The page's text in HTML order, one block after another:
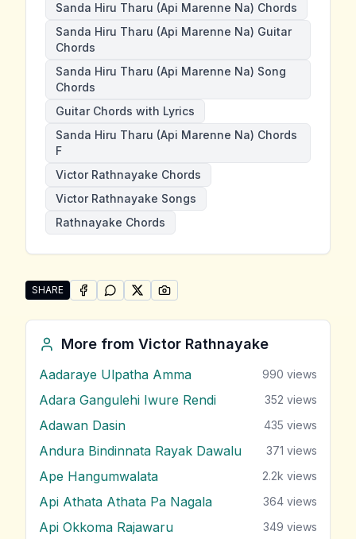
Sanda Hiru Tharu (Api Marenne Na) Chords
Sanda Hiru Tharu (Api Marenne Na) Guitar
Chords
Sanda Hiru Tharu (Api Marenne Na) Song
Chords
Guitar Chords with Lyrics
Sanda Hiru Tharu (Api Marenne Na) Chords
F
Victor Rathnayake Chords
Victor Rathnayake Songs
Rathnayake Chords
SHARE
Share "Sanda Hiru Tharu (Api Marenne Na)" by
SHARE ONFACEBOOK
SHARE ONWHATSAPP
SHARE ONSHARE ON
More from Victor Rathnayake
Aadaraye Ulpatha Amma 990 views
Adara Gangulehi Iwure Rendi 352 views
Adawan Dasin 435 views
Andura Bindinnata Rayak Dawalu 371 views
Ape Hangumwalata 2.2k views
Api Athata Athata Pa Nagala 364 views
Api Okkoma Rajawaru 349 views